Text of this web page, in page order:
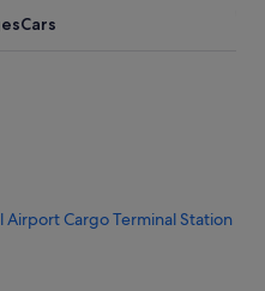
Cars
Cargo Terminal Station